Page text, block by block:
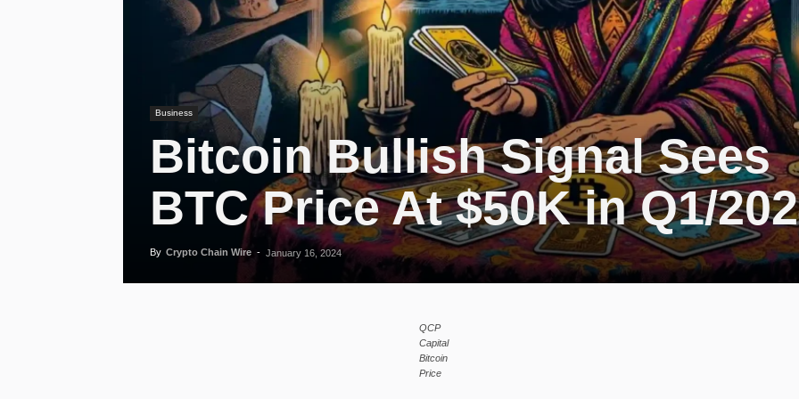
Business
Bitcoin Bullish Signal Sees
BTC Price At $50K in Q1/
By Crypto Chain Wire - January 16, 2024
QCP
Capital
Bitcoin
Price